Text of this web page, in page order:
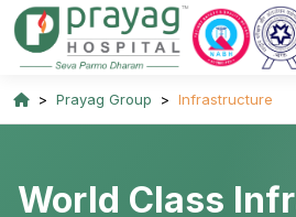
Prayag Group Infrastructure
World Class